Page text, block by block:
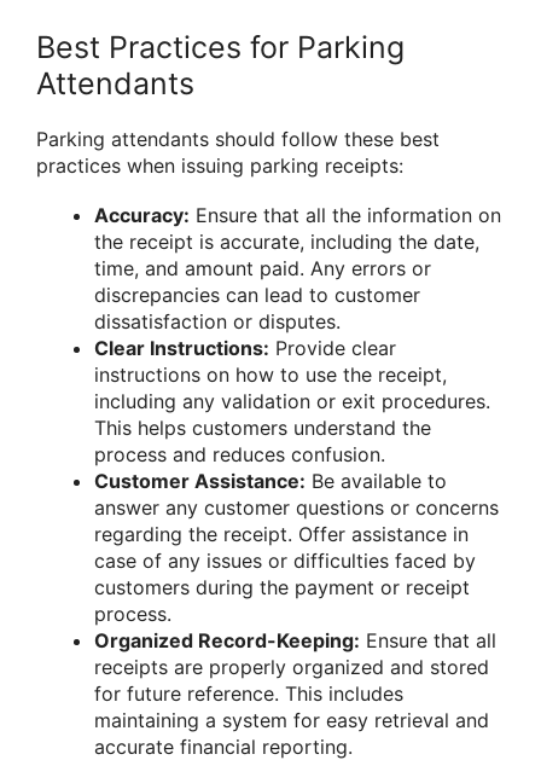
Best Practices for Parking
Attendants
Parking attendants should follow these best
practices when issuing parking receipts:
Accuracy: Ensure that all the information on
the receipt is accurate, including the date,
time, and amount paid. Any errors or
discrepancies can lead to customer
dissatisfaction or disputes.
Clear Instructions: Provide clear
instructions on how to use the receipt,
including any validation or exit procedures.
This helps customers understand the
process and reduces confusion.
Customer Assistance: Be available to
answer any customer questions or concerns
regarding the receipt. Offer assistance in
case of any issues or difficulties faced by
customers during the payment or receipt
process.
Organized Record-Keeping: Ensure that all
receipts are properly organized and stored
for future reference. This includes
maintaining a system for easy retrieval and
accurate financial reporting.